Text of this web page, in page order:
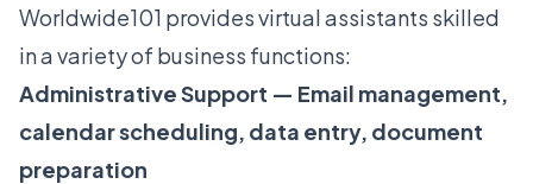
Worldwide101 provides virtual assistants skilled
in a variety of business functions:
Administrative Support — Email management,
calendar scheduling, data entry, document
preparation